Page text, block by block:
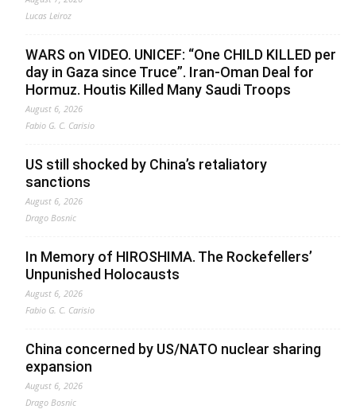
Lucas Leiroz
WARS on VIDEO. UNICEF: “One CHILD KILLED per
day in Gaza since Truce”. Iran-Oman Deal for
Hormuz. Houtis Killed Many Saudi Troops
August 6, 2026
Fabio G. C. Carisio
US still shocked by China’s retaliatory
sanctions
August 6, 2026
Drago Bosnic
In Memory of HIROSHIMA. The Rockefellers’
Unpunished Holocausts
August 6, 2026
Fabio G. C. Carisio
China concerned by US/NATO nuclear sharing
expansion
August 6, 2026
Drago Bosnic